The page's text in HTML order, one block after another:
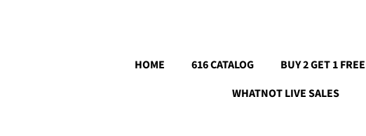
HOME 616 CATALOG BUY 2 GET 1 FREE
WHATNOT LIVE SALES